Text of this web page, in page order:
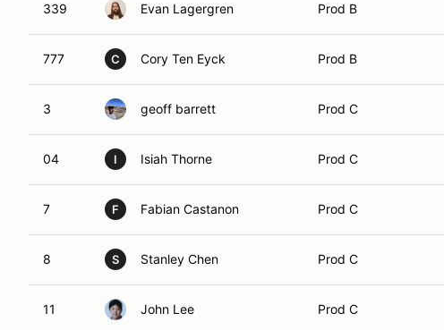
339 Evan Lagergren Prod B
777 C Cory Ten Eyck Prod B
3 geoff barrett Prod C
04 I Isiah Thorne Prod C
7 F Fabian Castanon Prod C
8 S Stanley Chen Prod C
11 John Lee Prod C